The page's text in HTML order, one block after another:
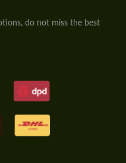
do not miss the best